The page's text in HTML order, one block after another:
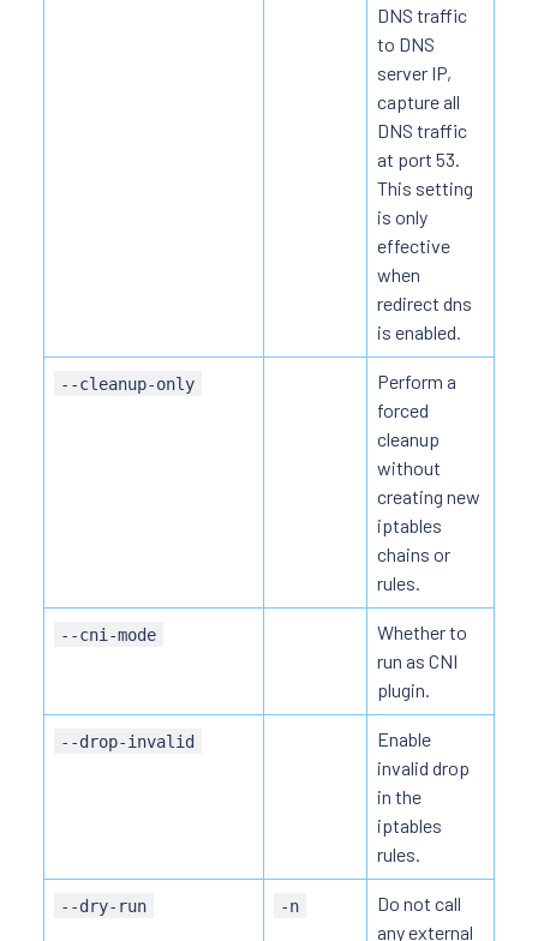
DNS traffic
to DNS
server IP,
capture all
DNS traffic
at port 53.
This setting
is only
effective
when
redirect dns
is enabled.
--cleanup-only
Perform a
forced
cleanup
without
creating new
iptables
chains or
rules.
--cni-mode
Whether to
run as CNI
plugin.
--drop-invalid
Enable
invalid drop
in the
iptables
rules.
--dry-run -n
Do not call
any external